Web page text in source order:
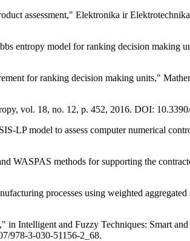
assessment," Elektronika ir
entropy model for ranking decision making
for ranking decision making units,"
vol. 18, no. 12, p. 452, 2016. DOI:
LP model to assess computer numerical
WASPAS methods for supporting the
processes using weighted aggregated
Intelligent and Fuzzy Techniques: Smart
978-3-030-51156-2_68.